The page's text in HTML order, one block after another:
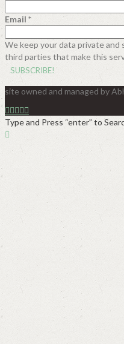
Email *
We keep your data private and
third parties that make this
site owned and managed by
Type and Press “enter” to